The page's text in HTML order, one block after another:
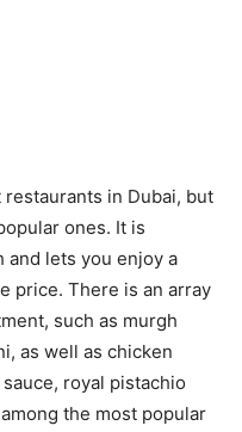
in Dubai, but
ones. It is
and lets you enjoy a
price. There is an array
such as murgh
as well as chicken
royal pistachio
the most popular